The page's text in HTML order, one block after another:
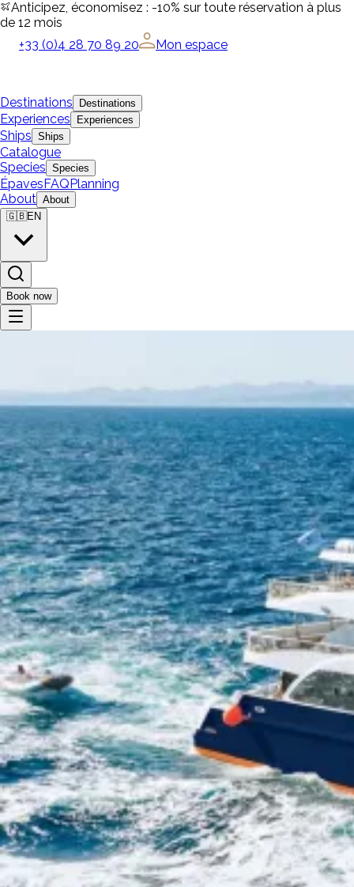
Anticipez, économisez : -10% sur toute réservation à plus
de 12 mois
+33 (0)4 28 70 89 20
Mon espace
Destinations Destinations
Experiences Experiences
Ships Ships
Catalogue
Species Species
ÉpavesFAQPlanning
About About
🇬🇧EN
Book now